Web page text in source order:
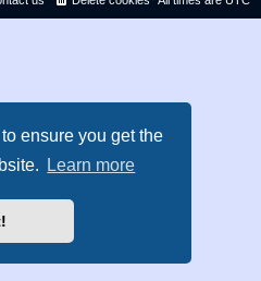
ensure you get the
Learn more